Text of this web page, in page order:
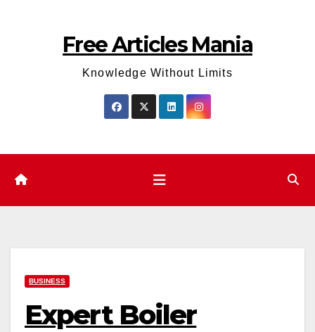
Free Articles Mania
Knowledge Without Limits
BUSINESS
Expert Boiler